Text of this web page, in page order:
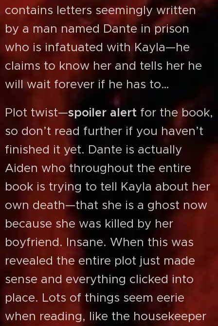
contains letters seemingly written
by a man named Dante in prison
who is infatuated with Kayla—he
claims to know her and tells her he
will wait forever if he has to…
Plot twist—spoiler alert for the book,
so don’t read further if you haven’t
finished it yet. Dante is actually
Aiden who throughout the entire
book is trying to tell Kayla about her
own death—that she is a ghost now
because she was killed by her
boyfriend. Insane. When this was
revealed the entire plot just made
sense and everything clicked into
place. Lots of things seem eerie
when reading, like the housekeeper